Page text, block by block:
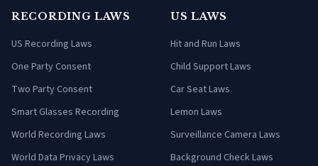
RECORDING LAWS
US Recording Laws
One Party Consent
Two Party Consent
Smart Glasses Recording
World Recording Laws
World Data Privacy Laws
US LAWS
Hit and Run Laws
Child Support Laws
Car Seat Laws
Lemon Laws
Surveillance Camera Laws
Background Check Laws